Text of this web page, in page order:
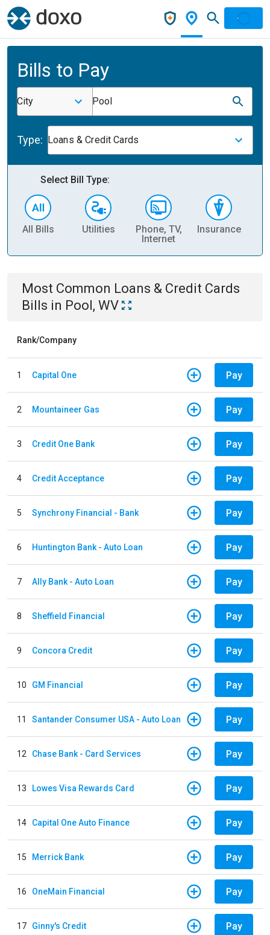
Bills to Pay
City Pool
Type: Loans & Credit Cards
Select Bill Type:
All Bills Utilities
Phone, TV,
Internet
Insurance
Most Common Loans & Credit Cards
Bills in Pool, WV
Rank/Company
1 Capital One Pay
2 Mountaineer Gas Pay
3 Credit One Bank Pay
4 Credit Acceptance Pay
5 Synchrony Financial - Bank Pay
6 Huntington Bank - Auto Loan Pay
7 Ally Bank - Auto Loan Pay
8 Sheffield Financial Pay
9 Concora Credit Pay
10 GM Financial Pay
11 Santander Consumer USA - Auto Loan Pay
12 Chase Bank - Card Services Pay
13 Lowes Visa Rewards Card Pay
14 Capital One Auto Finance Pay
15 Merrick Bank Pay
16 OneMain Financial Pay
17 Ginny's Credit Pay